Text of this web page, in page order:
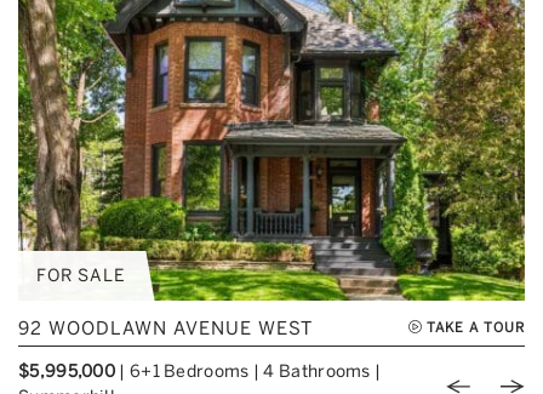
FOR SALE
92 WOODLAWN AVENUE WEST TAKE A TOUR
$5,995,000 | 6+1 Bedrooms |4 Bathrooms |